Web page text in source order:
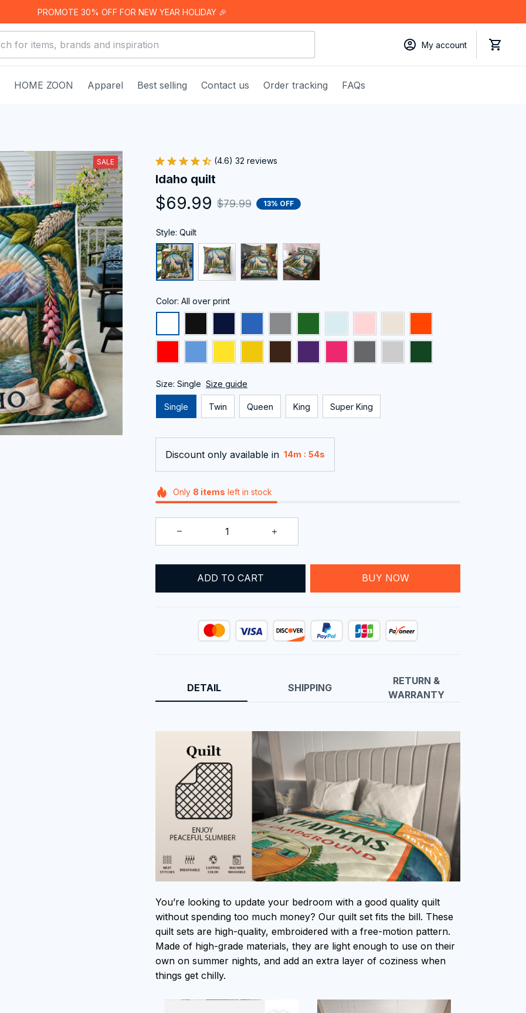
PROMOTE 30% OFF FOR NEW YEAR HOLIDAY 🎉
My account
HOME ZOON Apparel Best selling Contact us Order tracking FAQs
SALE (4.6) 32 reviews
Idaho quilt
$69.99 $79.99 13% OFF
Style: Quilt
Color: All over print
Size: Single Size guide
Single Twin Queen King Super King
Discount only available in 14m : 54s
Only 8 items left in stock
ADD TO CART BUY NOW
DETAIL SHIPPING
RETURN &
WARRANTY
You’re looking to update your bedroom with a good quality quilt
without spending too much money? Our quilt set fits the bill. These
quilt sets are high-quality, embroidered with a free-motion pattern.
Made of high-grade materials, they are light enough to use on their
own on summer nights, and add an extra layer of coziness when
things get chilly.